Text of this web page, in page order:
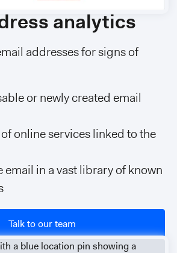
analytics
addresses for signs of
or newly created email
online services linked to the
email in a vast library of known
Talk to our team